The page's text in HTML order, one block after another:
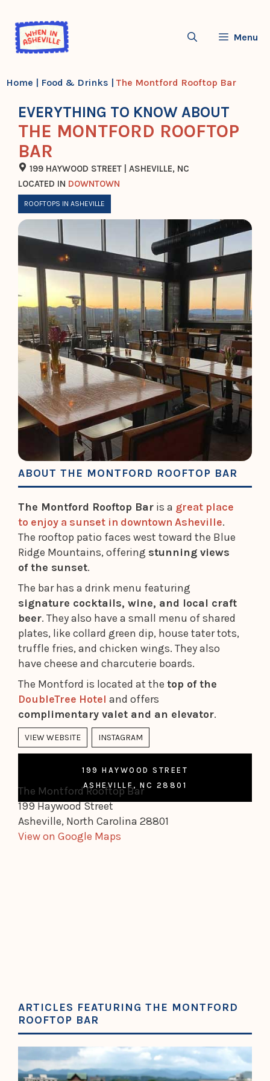
content
Menu
Home | Food & Drinks |The Montford Rooftop Bar
EVERYTHING TO KNOW ABOUT
THE MONTFORD ROOFTOP
BAR
199 HAYWOOD STREET | ASHEVILLE, NC
LOCATED IN DOWNTOWN
ROOFTOPS IN ASHEVILLE
ABOUT THE MONTFORD ROOFTOP BAR
The Montford Rooftop Bar is a great place
to enjoy a sunset in downtown Asheville.
The rooftop patio faces west toward the Blue
Ridge Mountains, offering stunning views
of the sunset.
The bar has a drink menu featuring
signature cocktails, wine, and local craft
beer. They also have a small menu of shared
plates, like collard green dip, house tater tots,
truffle fries, and chicken wings. They also
have cheese and charcuterie boards.
The Montford is located at the top of the
DoubleTree Hotel and offers
complimentary valet and an elevator.
VIEW WEBSITE INSTAGRAM
199 HAYWOOD STREET
ASHEVILLE, NC 28801
The Montford Rooftop Bar
199 Haywood Street
Asheville, North Carolina 28801
View on Google Maps
ARTICLES FEATURING THE MONTFORD
ROOFTOP BAR